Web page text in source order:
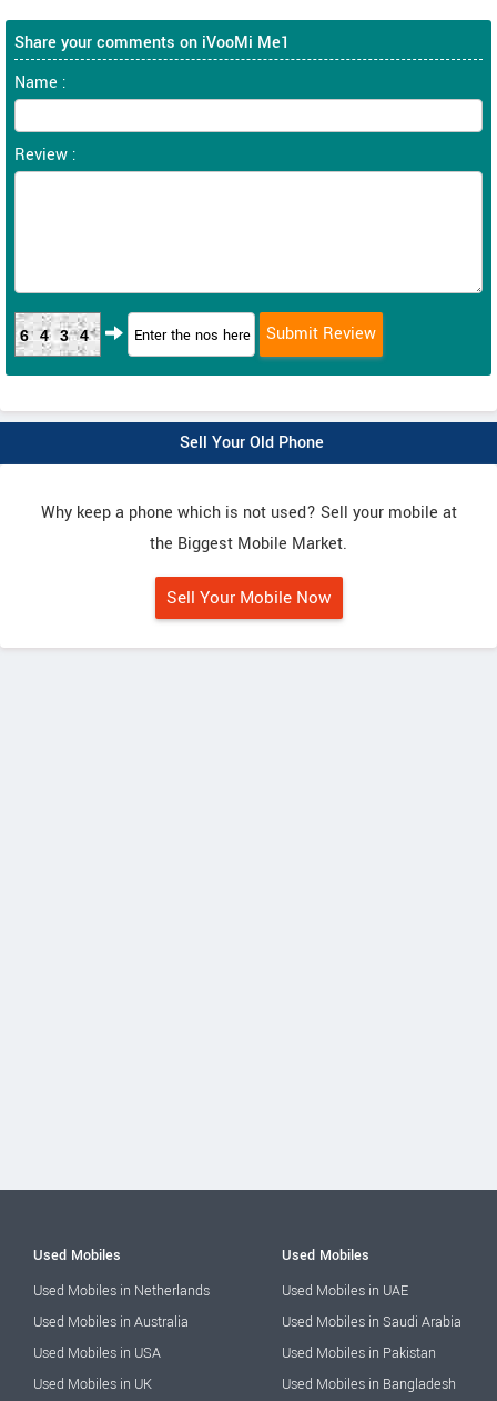
Share your comments on iVooMi Me1
Name :
Review :
6434
Sell Your Old Phone
Why keep a phone which is not used? Sell your mobile at
the Biggest Mobile Market.
Sell Your Mobile Now
Used Mobiles
Used Mobiles in Netherlands
Used Mobiles in Australia
Used Mobiles in USA
Used Mobiles in UK
Used Mobiles
Used Mobiles in UAE
Used Mobiles in Saudi Arabia
Used Mobiles in Pakistan
Used Mobiles in Bangladesh